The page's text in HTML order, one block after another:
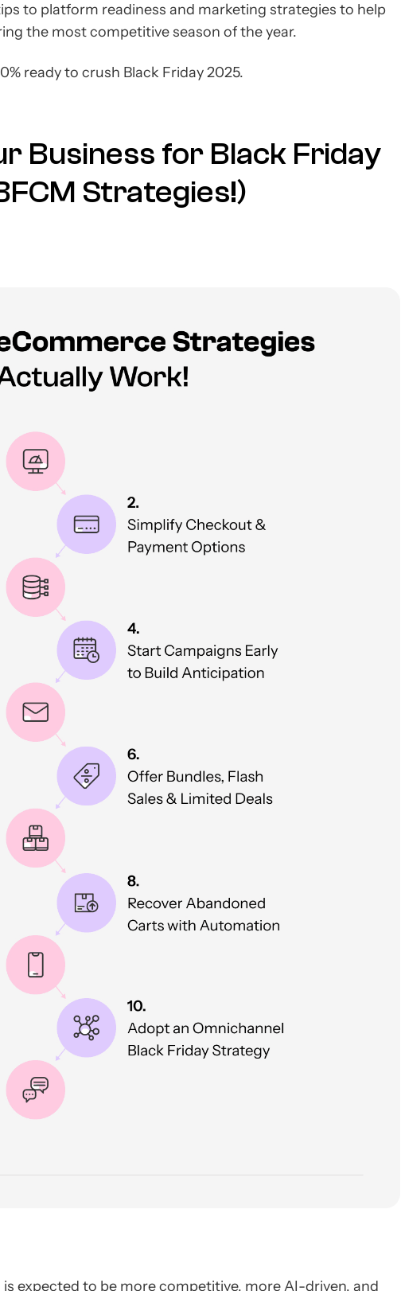
to platform readiness and marketing strategies to help
the most competitive season of the year.
ready to crush Black Friday 2025.
Business for Black Friday
Strategies!)
expected to be more competitive, more AI-driven, and